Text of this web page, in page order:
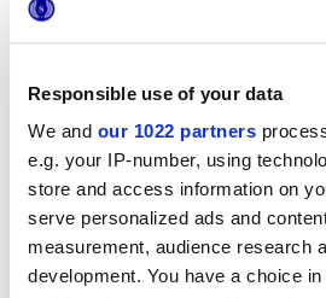
Responsible use of your data
We and our 1022 partners
e.g. your IP-number, using
store and access information on
serve personalized ads and
measurement, audience research
development. You have a choice
Technology
Glazed Porcelain tiles